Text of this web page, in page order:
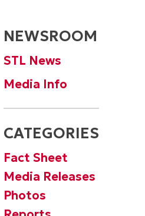
NEWSROOM
STL News
Media Info
CATEGORIES
Fact Sheet
Media Releases
Photos